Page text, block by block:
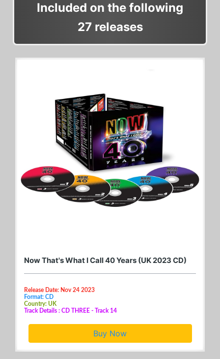
Included on the following
27 releases
Now That's What I Call 40 Years (UK 2023 CD)
Release Date: Nov 24 2023
Format: CD
Country: UK
Track Details : CD THREE - Track 14
Buy Now